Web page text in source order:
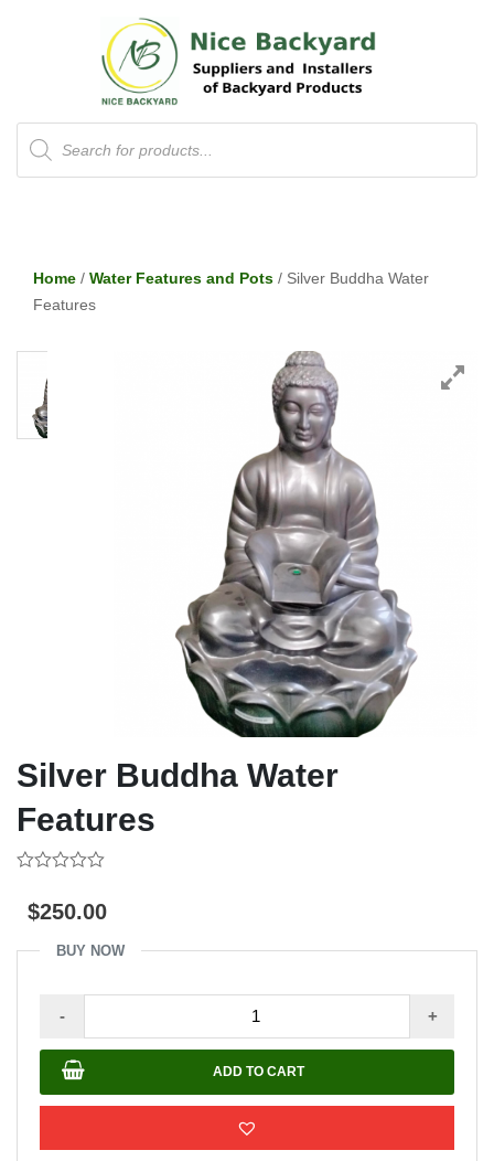
Products
search
Home / Water Features and Pots / Silver Buddha Water
Features
Silver Buddha Water
Features
out
of$250.00
BUY NOW
-
Buddha
Water
Features
+
ADD TO CART